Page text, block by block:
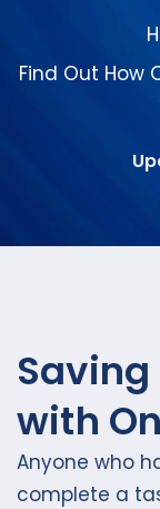
Find Out How
with
Anyone who
complete a